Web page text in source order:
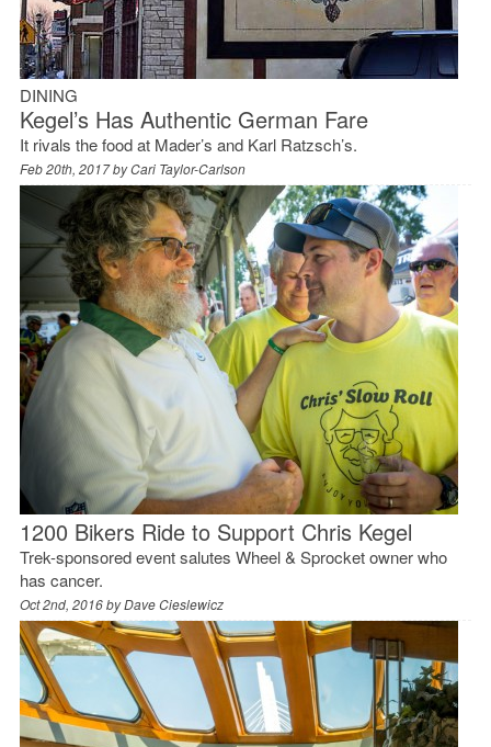
DINING
Kegel’s Has Authentic German Fare
It rivals the food at Mader’s and Karl Ratzsch’s.
Feb 20th, 2017 byCari Taylor-Carlson
1200 Bikers Ride to Support Chris Kegel
Trek-sponsored event salutes Wheel & Sprocket owner who
has cancer.
Oct 2nd, 2016 byDave Cieslewicz